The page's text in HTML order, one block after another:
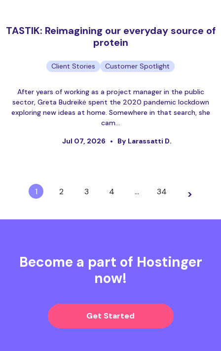
TASTIK: Reimagining our everyday source of
protein
Client Stories Customer Spotlight
After years of working as a project manager in the public
sector, Greta Budreikė spent the 2020 pandemic lockdown
exploring new ideas at home. Somewhere in that search, she
cam…
Jul 07, 2026 By Larassatti D.
1 2 3 4 … 34 >
Become a part of Hostinger
now!
Get Started